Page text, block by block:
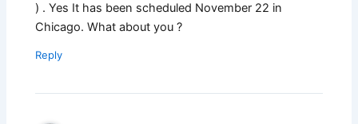
) . Yes It has been scheduled November 22 in
Chicago. What about you ?
Reply